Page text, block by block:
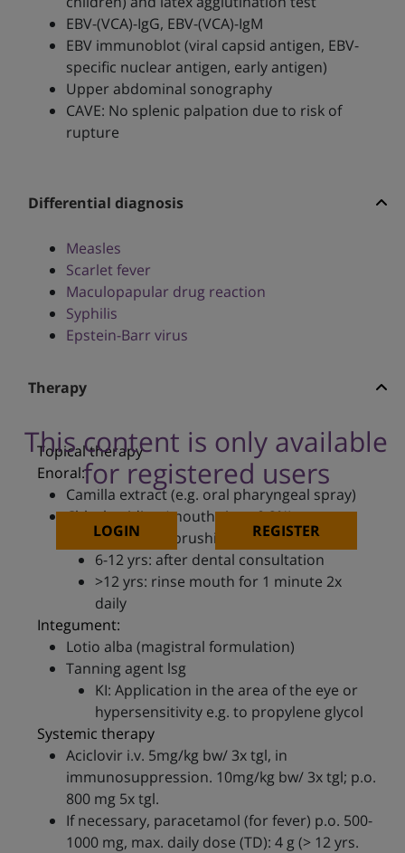
EBV-(VCA)-IgG, EBV-(VCA)-IgM
EBV immunoblot (viral capsid antigen, EBV-
specific nuclear antigen, early antigen)
Upper abdominal sonography
CAVE: No splenic palpation due to risk of
rupture
Differential diagnosis
Measles
Scarlet fever
Maculopapular drug reaction
Syphilis
Epstein-Barr virus
Therapy
This content is only available
for registered users
LOGIN REGISTER
Topical therapy
Enoral:
Camilla extract (e.g. oral pharyngeal spray)
Chlorhexidine (mouth rinse 0.2%)
Apply after brushing the teeth
6-12 yrs: after dental consultation
>12 yrs: rinse mouth for 1 minute 2x
daily
Integument:
Lotio alba (magistral formulation)
Tanning agent lsg
KI: Application in the area of the eye or
hypersensitivity e.g. to propylene glycol
Systemic therapy
Aciclovir i.v. 5mg/kg bw/ 3x tgl, in
immunosuppression. 10mg/kg bw/ 3x tgl; p.o.
800 mg 5x tgl.
If necessary, paracetamol (for fever) p.o. 500-
1000 mg, max. daily dose (TD): 4 g (> 12 yrs.